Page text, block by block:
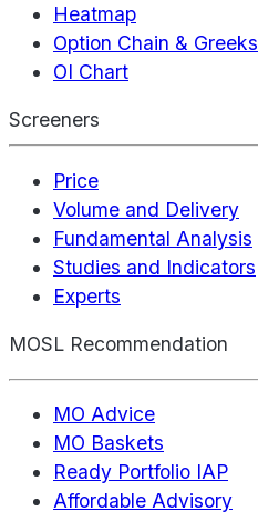
Heatmap
Option Chain & Greeks
OI Chart
Screeners
Price
Volume and Delivery
Fundamental Analysis
Studies and Indicators
Experts
MOSL Recommendation
MO Advice
MO Baskets
Ready Portfolio IAP
Affordable Advisory